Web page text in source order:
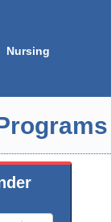
Nursing